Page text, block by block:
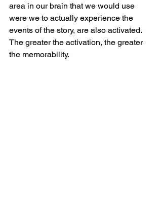
area in our brain that we would use
were we to actually experience the
events of the story, are also activated.
The greater the activation, the greater
the memorability.